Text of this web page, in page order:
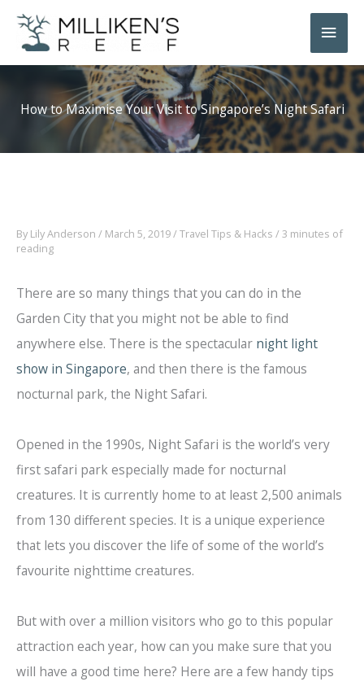
Skip
content
Main
How to Maximise Your Visit to Singapore’s Night Safari
By Lily Anderson / March 5, 2019/Travel Tips & Hacks /3 minutes of
reading
There are so many things that you can do in the
Garden City that you might not be able to find
anywhere else. There is the spectacular night light
show in Singapore, and then there is the famous
nocturnal park, the Night Safari.
Opened in the 1990s, Night Safari is the world’s very
first safari park especially made for nocturnal
creatures. It is currently home to at least 2,500 animals
from 130 different species. It is a unique experience
that lets you discover the life of some of the world’s
favourite nighttime creatures.
But with over a million visitors who go to this popular
attraction each year, how can you make sure that you
will have a good time here? Here are a few handy tips